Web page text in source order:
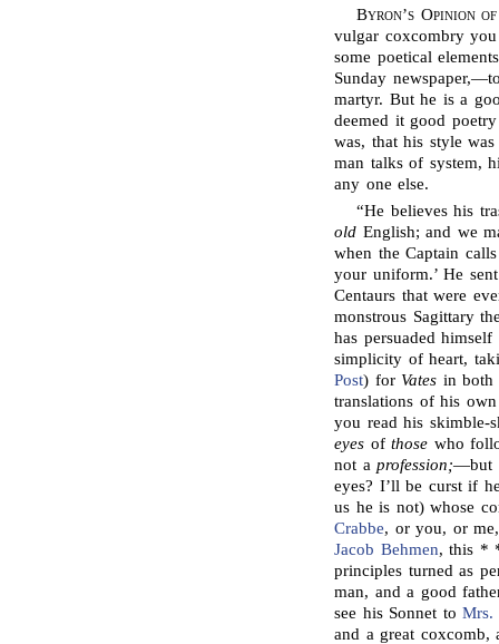
Byron’s Opinion
vulgar coxcombry
some poetical
Sunday
martyr. But he is a
deemed it good
was, that his style
man talks of system,
any one else.
“He believes his
old English; and we
when the Captain
your uniform.’ He
Centaurs that were
monstrous Sagittary
has persuaded
simplicity of heart,
Post) for Vates in both
translations of his
you read his skimble-
eyes ofthose who
not aprofession;—but
eyes? I’ll be curst if
us he is not) whose
Crabbe, or you, or
Jacob Behmen, this *
principles turned as
man, and a good
see his Sonnet toMrs.
and a great coxcomb,